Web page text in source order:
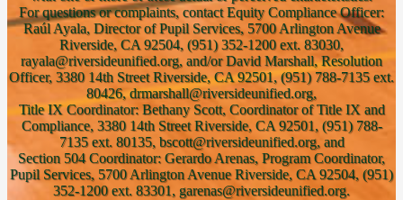
For questions or complaints, contact Equity Compliance Officer:
Raúl Ayala, Director of Pupil Services, 5700 Arlington Avenue
Riverside, CA 92504, (951) 352-1200 ext. 83030,
rayala@riversideunified.org, and/or David Marshall, Resolution
Officer, 3380 14th Street Riverside, CA 92501, (951) 788-7135 ext.
80426, drmarshall@riversideunified.org,
Title IX Coordinator: Bethany Scott, Coordinator of Title IX and
Compliance, 3380 14th Street Riverside, CA 92501, (951) 788-
7135 ext. 80135, bscott@riversideunified.org, and
Section 504 Coordinator: Gerardo Arenas, Program Coordinator,
Pupil Services, 5700 Arlington Avenue Riverside, CA 92504, (951)
352-1200 ext. 83301, garenas@riversideunified.org.